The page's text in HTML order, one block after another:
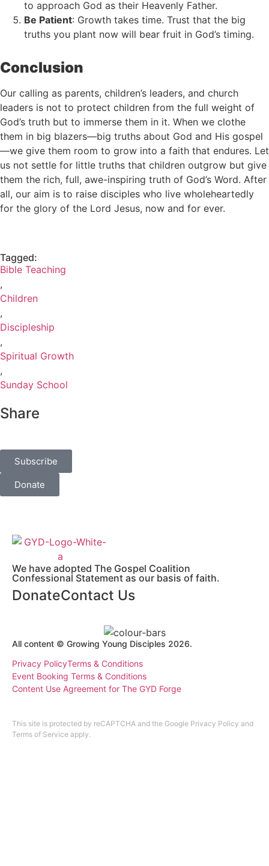
to approach God as their Heavenly Father.
Be Patient: Growth takes time. Trust that the big
truths you plant now will bear fruit in God’s timing.
Conclusion
Our calling as parents, children’s leaders, and church
leaders is not to protect children from the full weight of
God’s truth but to immerse them in it. When we clothe
them in big blazers—big truths about God and His gospel
—we give them room to grow into a faith that endures. Let
us not settle for little truths that children outgrow but give
them the rich, full, awe-inspiring truth of God’s Word. After
all, our aim is to raise disciples who live wholeheartedly
for the glory of the Lord Jesus, now and for ever.
Tagged:
Bible Teaching
,
Children
,
Discipleship
,
Spiritual Growth
,
Sunday School
Share
Subscribe
Donate
We have adopted The Gospel Coalition
Confessional Statement as our basis of faith.
DonateContact Us
All content © Growing Young Disciples 2026.
Privacy PolicyTerms & Conditions
Event Booking Terms & Conditions
Content Use Agreement for The GYD Forge
This site is protected by reCAPTCHA and the Google Privacy Policy and
Terms of Service apply.